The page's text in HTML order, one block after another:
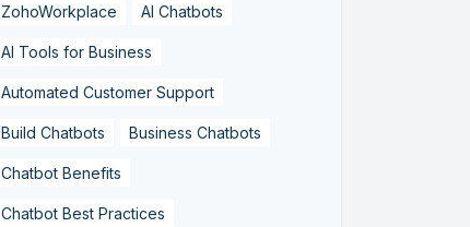
ZohoWorkplace AI Chatbots
AI Tools for Business
Automated Customer Support
Build Chatbots Business Chatbots
Chatbot Benefits
Chatbot Best Practices